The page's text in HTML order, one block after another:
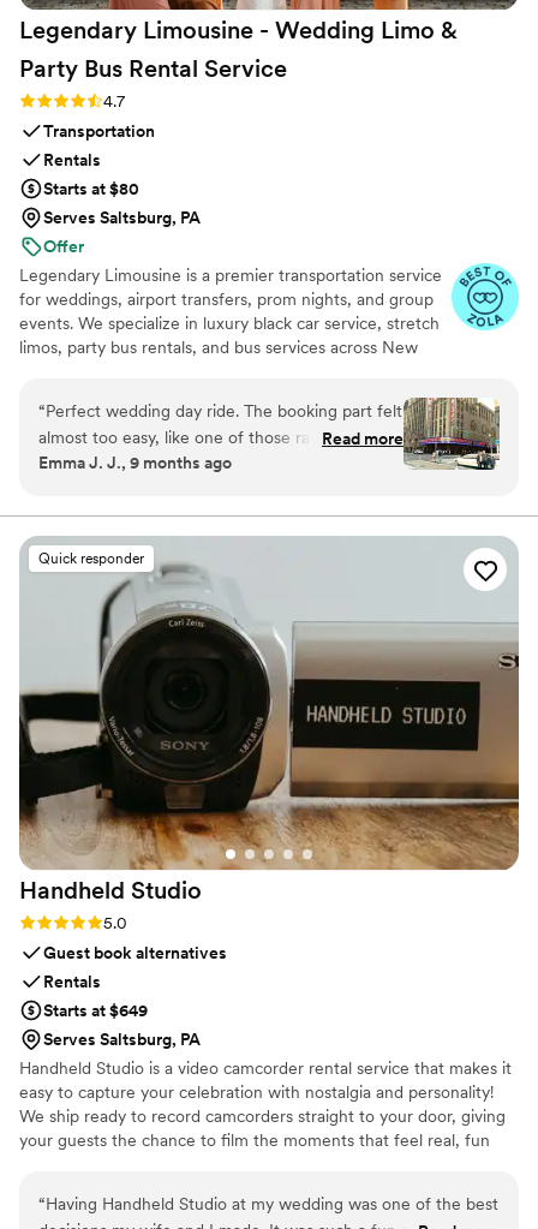
Legendary Limousine - Wedding Limo &
Party Bus Rental Service
Rating: 4.7 (12 reviews)
4.7
Transportation
Rentals
Starts at $80
Serves Saltsburg, PA
Offer
Legendary Limousine is a premier transportation service
for weddings, airport transfers, prom nights, and group
events. We specialize in luxury black car service, stretch
limos, party bus rentals, and bus services across New
meticulous attention to timing set us apart. Whether you
need a wedding limo, reliable airport limo to JFK, LGA,
or EWR, party limo service, or charter bus for large
experience every time. Serving 287+ markets with a 5
star reputation.
“Perfect wedding day ride. The booking part felt
almost too easy, like one of those rare moments
when everything just clicks. Our driver showed
snack bags without a single complaint, and
carried himself with this calm, steady vibe that
settles your nerves without trying to. When the
weather flipped on us and we had to switch
photo spots on the fly, he adjusted without
making it feel like a big deal. That small bit of
grace mattered more than I expected. Strong 5-
star rating, no question.
Read more
Emma J. J., 9 months ago
Quick responder
Handheld Studio
Rating: 5.0 (11 reviews)
5.0
Guest book alternatives
Rentals
Starts at $649
Serves Saltsburg, PA
Handheld Studio is a video camcorder rental service that makes it
easy to capture your celebration with nostalgia and personality!
We ship ready to record camcorders straight to your door, giving
your guests the chance to film the moments that feel real, fun
Angeles and shipping nationwide.
“Having Handheld Studio at my wedding was one of the best